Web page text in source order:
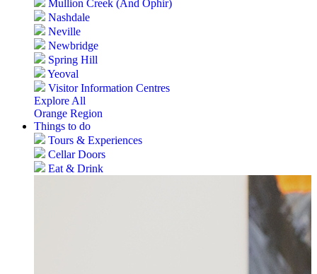
Mullion Creek (And Ophir)
Nashdale
Neville
Newbridge
Spring Hill
Yeoval
Visitor Information Centres
Explore All
Orange Region
Things to do
Tours & Experiences
Cellar Doors
Eat & Drink